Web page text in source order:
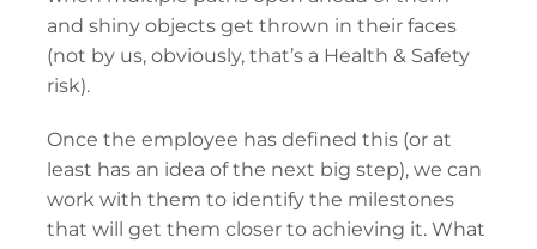
and shiny objects get thrown in their faces
(not by us, obviously, that’s a Health & Safety
risk).
Once the employee has defined this (or at
least has an idea of the next big step), we can
work with them to identify the milestones
that will get them closer to achieving it. What